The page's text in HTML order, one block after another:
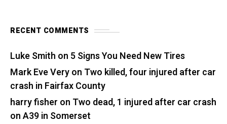
RECENT COMMENTS
Luke Smith on 5 Signs You Need New Tires
Mark Eve Veryon Two killed, four injured after car
crash in Fairfax County
harry fisher on Two dead, 1 injured after car crash
on A39 in Somerset